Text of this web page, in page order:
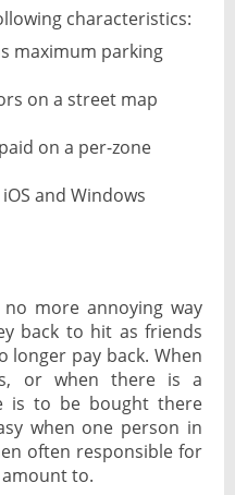
characteristics:
maximum parking
on a street map
on a per-zone
and Windows
more annoying way
back to hit as friends
pay back. When
or when there is a
is to be bought there
when one person in
often responsible for
to.